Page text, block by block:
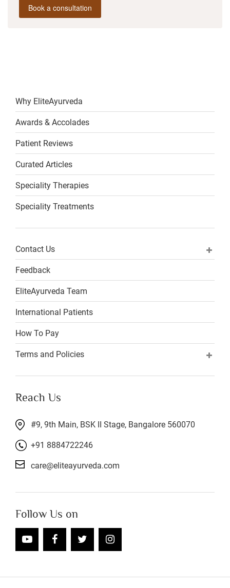
Book a consultation
Why EliteAyurveda
Awards & Accolades
Patient Reviews
Curated Articles
Speciality Therapies
Speciality Treatments
Contact Us
Feedback
EliteAyurveda Team
International Patients
How To Pay
Terms and Policies
Reach Us
#9, 9th Main, BSK II Stage, Bangalore 560070
+91 8884722246
care@eliteayurveda.com
Follow Us on